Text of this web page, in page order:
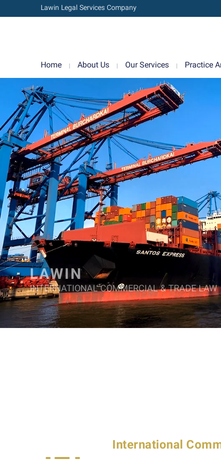
Lawin Legal Services Company
Home About Us Our Services Practice
LAWIN
INTERNATIONAL COMMERCIAL & TRADE LAW
International